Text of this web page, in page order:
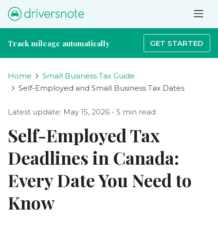
Track mileage automatically GET STARTED
Home
Small Business Tax Guide
Self-Employed and Small Business Tax Dates
Latest update: May 15, 2026 - 5 min read
Self-Employed Tax
Deadlines in Canada:
Every Date You Need to
Know